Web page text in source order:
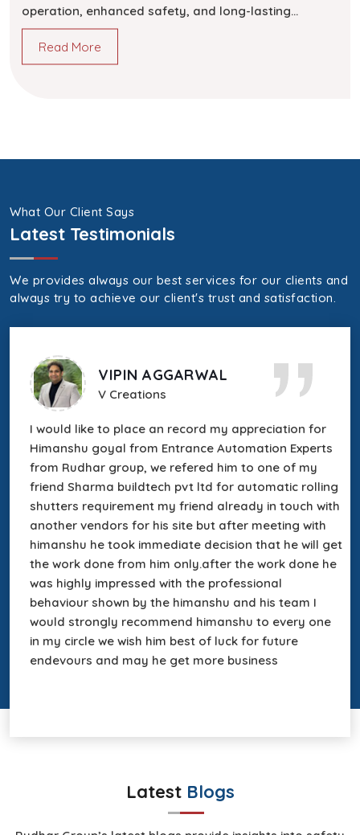
operation, enhanced safety, and long-lasting
performance.
Read More
What Our Client Says
Latest Testimonials
We provides always our best services for our clients and
always try to achieve our client's trust and satisfaction.
VIPIN AGGARWAL
V Creations
I would like to place an record my appreciation for
Himanshu goyal from Entrance Automation Experts
from Rudhar group, we refered him to one of my
friend Sharma buildtech pvt ltd for automatic rolling
shutters requirement my friend already in touch with
another vendors for his site but after meeting with
himanshu he took immediate decision that he will get
the work done from him only.after the work done he
was highly impressed with the professional
behaviour shown by the himanshu and his team I
would strongly recommend himanshu to every one
in my circle we wish him best of luck for future
endevours and may he get more business
Latest Blogs